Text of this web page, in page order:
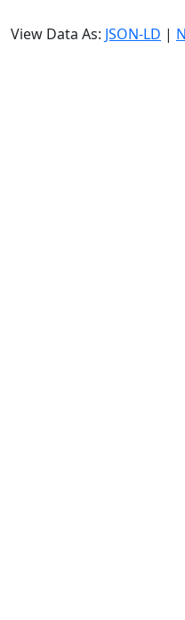
View Data As: JSON-LD |